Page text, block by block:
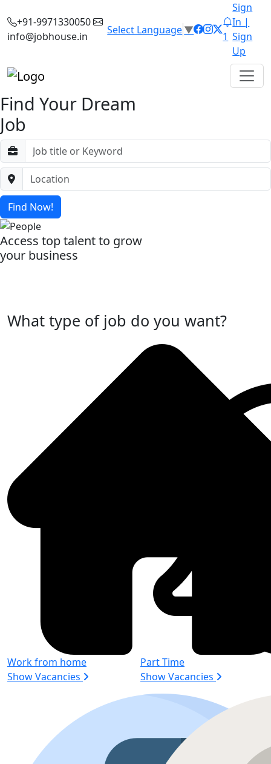
+91-9971330050
info@jobhouse.in
Select Language▼
1
Sign
In |
Sign
Up
Find Your Dream
Job
Find Now!
Access top talent to grow
your business
What type of job do you want?
Work from home
Show Vacancies
Part Time
Show Vacancies